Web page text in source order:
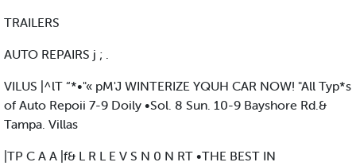
TRAILERS
AUTO REPAIRS j ; .
VILUS |^lT “*•"« pM'J WINTERIZE YQUH CAR NOW! "All Typ*s
of Auto Repoii 7-9 Doily •Sol. 8 Sun. 10-9 Bayshore Rd.&
Tampa. Villas
|TP C A A |f& L R L E V S N 0 N RT •THE BEST IN